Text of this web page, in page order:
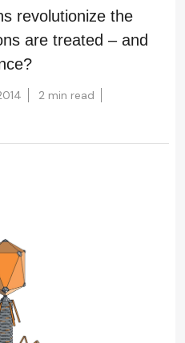
revolutionize the
are treated – and
2 min read